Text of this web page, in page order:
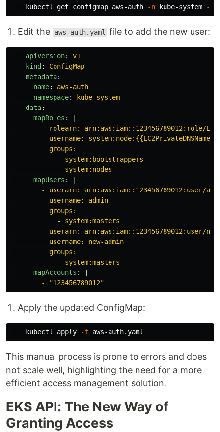
    kubectl get configmap aws-auth
-n kube-system -o
Edit the aws-auth.yaml file to add the new user:
apiVersion:
v1
kind :
ConfigMap
metadata:
name:
aws-auth
namespace:
kube-system
data:
mapRoles :
- rolearn: arn:aws:iam::123456789012:role/
username: system:node:{{EC2PrivateDNSName}}
groups:
- system:bootstrappers
- system:nodes
mapUsers :
- userarn: arn:aws:iam::123456789012:user/
username: admin
groups:
- system:masters
- userarn: arn:aws:iam::123456789012:user/
username: new-admin
groups:
- system:masters
mapAccounts :
- "123456789012"
Apply the updated ConfigMap:
    kubectl apply
-f
This manual process is prone to errors and does
not scale well, highlighting the need for a more
efficient access management solution.
EKS API: The New Way of
Granting Access